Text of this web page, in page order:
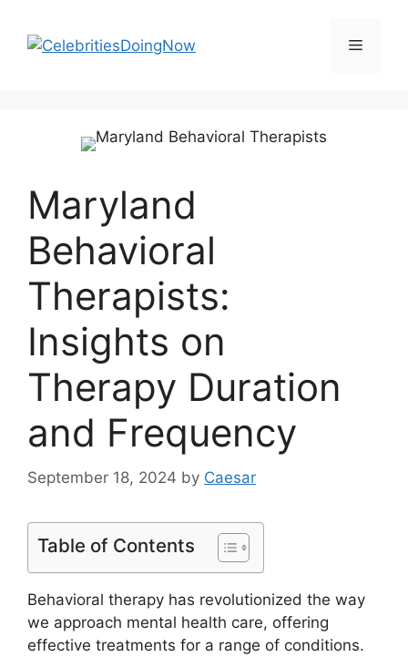
content
Menu
Maryland
Behavioral
Therapists:
Insights on
Therapy Duration
and Frequency
September 18, 2024 by Caesar
Table of Contents
Behavioral therapy has revolutionized the way
we approach mental health care, offering
effective treatments for a range of conditions.